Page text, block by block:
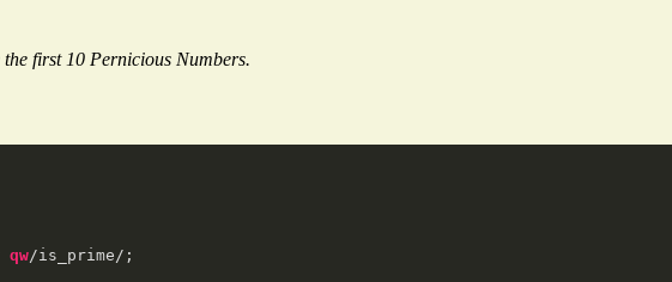
first 10 Pernicious Numbers.
qw/is_prime/;